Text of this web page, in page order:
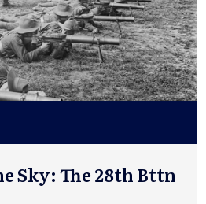
Sky: The 28th Bttn